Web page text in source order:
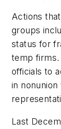
Actions
groups
status for
temp firms.
officials to
in
Last